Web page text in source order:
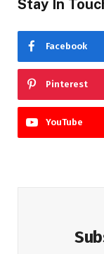
Stay In
Facebook
Pinterest
YouTube